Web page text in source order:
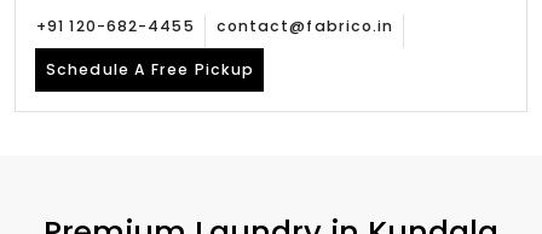
+91 120-682-4455 contact@fabrico.in
Schedule A Free Pickup